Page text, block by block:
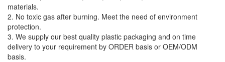
materials.
2. No toxic gas after burning. Meet the need of environment
protection.
3. We supply our best quality plastic packaging and on time
delivery to your requirement by ORDER basis or OEM/ODM
basis.